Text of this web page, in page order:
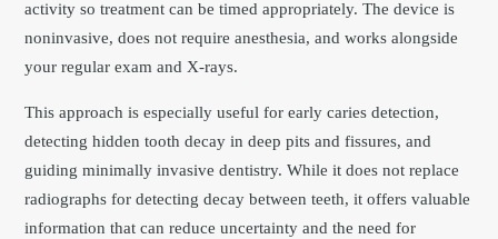
activity so treatment can be timed appropriately. The device is
noninvasive, does not require anesthesia, and works alongside
your regular exam and X-rays.
This approach is especially useful for early caries detection,
detecting hidden tooth decay in deep pits and fissures, and
guiding minimally invasive dentistry. While it does not replace
radiographs for detecting decay between teeth, it offers valuable
information that can reduce uncertainty and the need for